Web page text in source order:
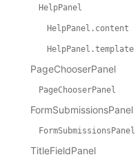
HelpPanel
HelpPanel.content
HelpPanel.template
PageChooserPanel
PageChooserPanel
FormSubmissionsPanel
FormSubmissionsPanel
TitleFieldPanel